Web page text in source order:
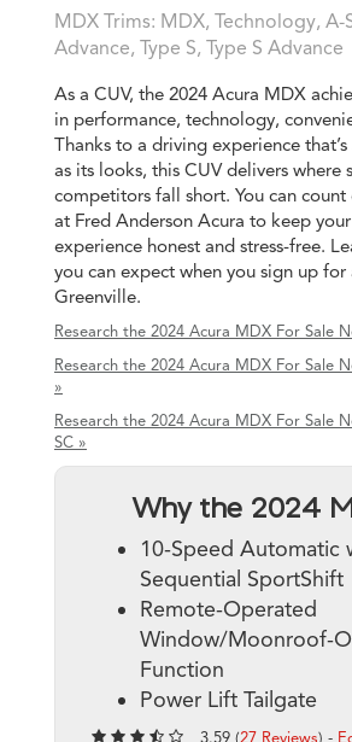
MDX Trims: MDX, Technology,
Advance, Type S, Type S Advance
As a CUV, the 2024 Acura MDX
in performance, technology,
Thanks to a driving experience
as its looks, this CUV delivers where
competitors fall short. You can count
at Fred Anderson Acura to keep
experience honest and stress-free.
you can expect when you sign up
Greenville.
Research the 2024 Acura MDX For Sale
Research the 2024 Acura MDX For Sale
»
Research the 2024 Acura MDX For Sale
SC »
Why the 2024
10-Speed Automatic
Sequential SportShift
Remote-Operated
Window/Moonroof-
Function
Power Lift Tailgate
3.59 (27 Reviews) -